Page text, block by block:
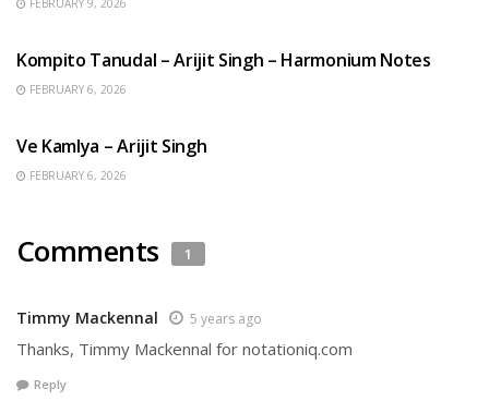
FEBRUARY 9, 2026
Kompito Tanudal – Arijit Singh – Harmonium Notes
FEBRUARY 6, 2026
Ve Kamlya – Arijit Singh
FEBRUARY 6, 2026
Comments 1
Timmy Mackennal 5 years ago
Thanks, Timmy Mackennal for notationiq.com
Reply